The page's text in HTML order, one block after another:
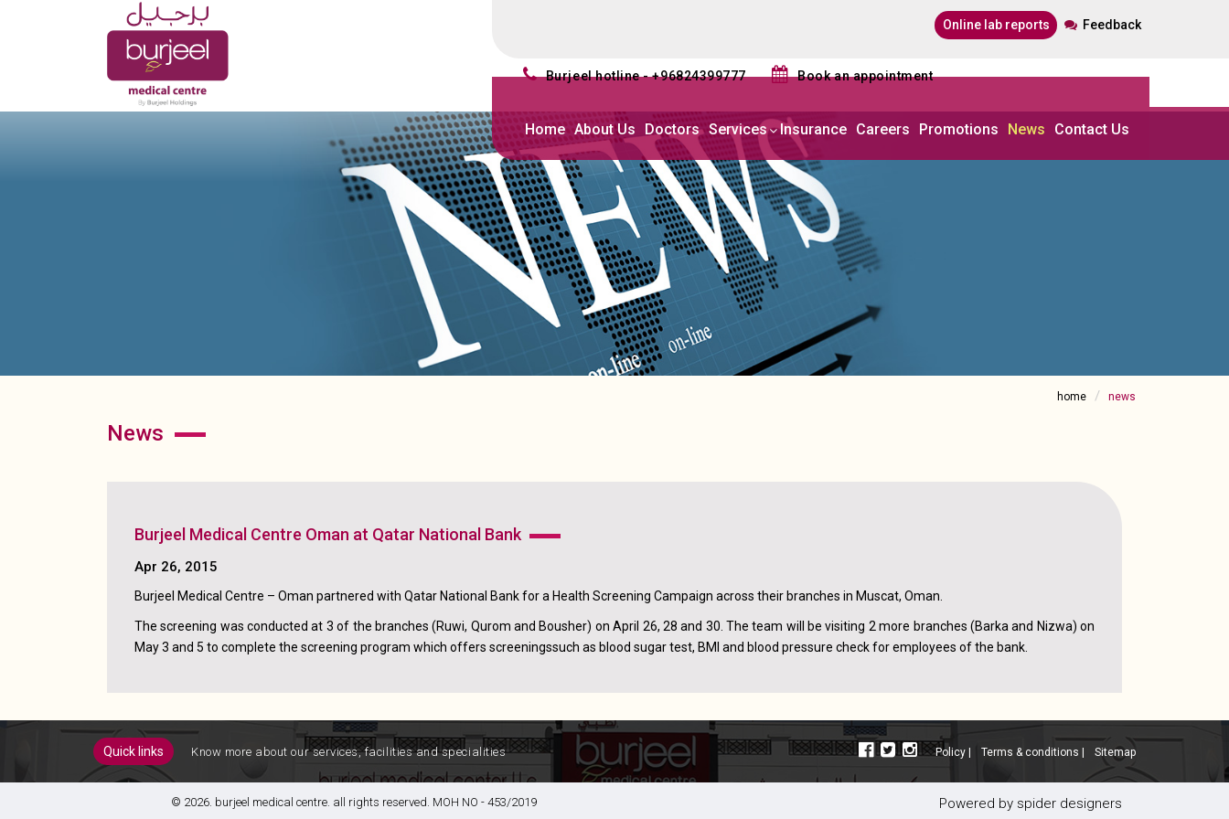
online lab reports Feedback
burjeel hotline - +96824399777 book an appointment
Home About Us Doctors Services Insurance Careers Promotions News Contact Us
home news
news
Burjeel Medical Centre Oman at Qatar National Bank
Apr 26, 2015
Burjeel Medical Centre – Oman partnered with Qatar National Bank for a Health Screening Campaign across their branches in Muscat, Oman.
The screening was conducted at 3 of the branches (Ruwi, Qurom and Bousher) on April 26, 28 and 30. The team will be visiting 2 more branches (Barka and Nizwa) on
May 3 and 5 to complete the screening program which offers screeningssuch as blood sugar test, BMI and blood pressure check for employees of the bank.
quick links know more about our services, facilities and specialities policy | terms & conditions | sitemap
© 2026. burjeel medical centre. all rights reserved. MOH NO - 453/2019 powered by spider designers